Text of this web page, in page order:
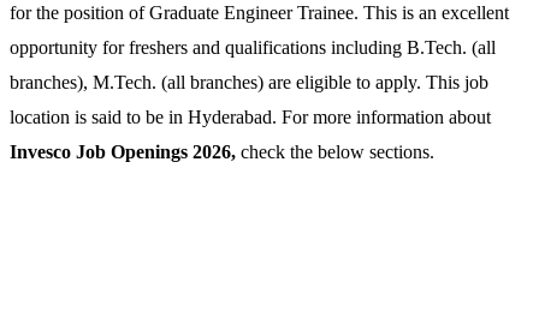
for the position of Graduate Engineer Trainee. This is an excellent
opportunity for freshers and qualifications including B.Tech. (all
branches), M.Tech. (all branches) are eligible to apply. This job
location is said to be in Hyderabad. For more information about
Invesco Job Openings 2026, check the below sections.